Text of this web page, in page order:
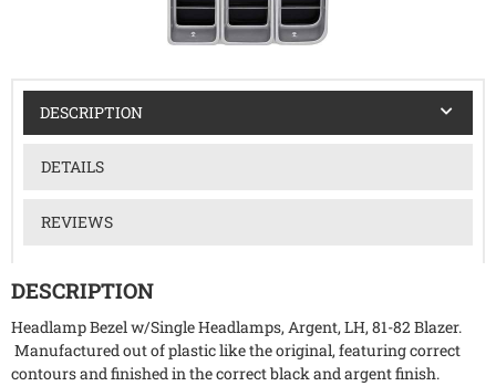
DESCRIPTION
DETAILS
REVIEWS
DESCRIPTION
Headlamp Bezel w/Single Headlamps, Argent, LH, 81-82 Blazer.
Manufactured out of plastic like the original, featuring correct
contours and finished in the correct black and argent finish.